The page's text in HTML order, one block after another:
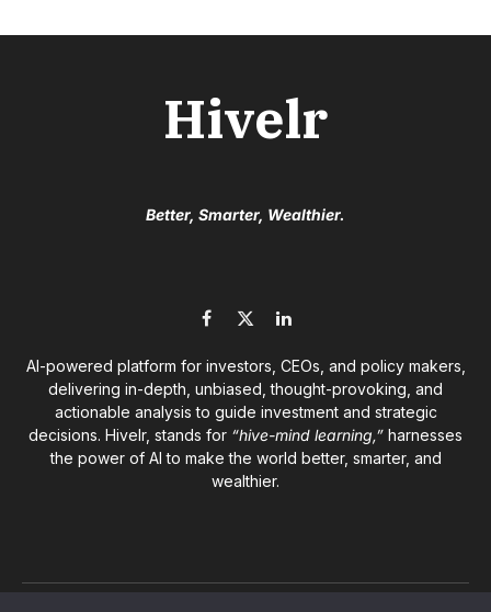
Hivelr
Better, Smarter, Wealthier.
Facebook
X
LinkedIn
AI-powered platform for investors, CEOs, and policy makers,
delivering in-depth, unbiased, thought-provoking, and
actionable analysis to guide investment and strategic
decisions. Hivelr, stands for “hive-mind learning,” harnesses
the power of AI to make the world better, smarter, and
wealthier.